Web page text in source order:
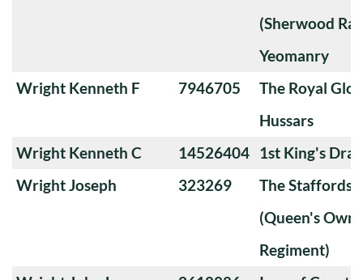
(Sherwood
Yeomanry
Wright Kenneth F
7946705
The Royal
Hussars
Wright Kenneth C
14526404 1st King's
Wright Joseph
323269
The
(Queen's Own
Regiment)